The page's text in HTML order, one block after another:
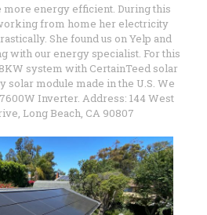
more energy efficient. During this
from home her electricity
She found us on Yelp and
with our energy specialist. For this
system with CertainTeed solar
solar module made in the U.S. We
Inverter. Address: 144 West
Long Beach, CA 90807